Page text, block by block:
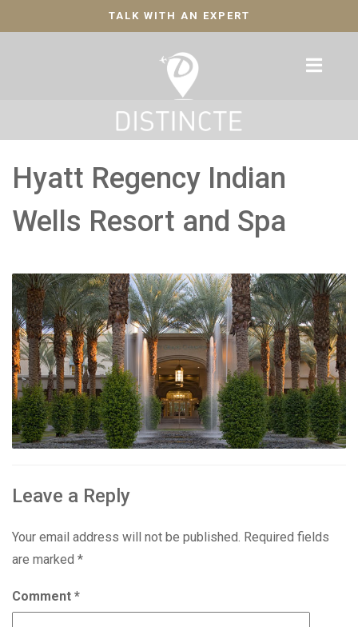
TALK WITH AN EXPERT
Hyatt Regency Indian
Wells Resort and Spa
Leave a Reply
Your email address will not be published. Required fields
are marked *
Comment *